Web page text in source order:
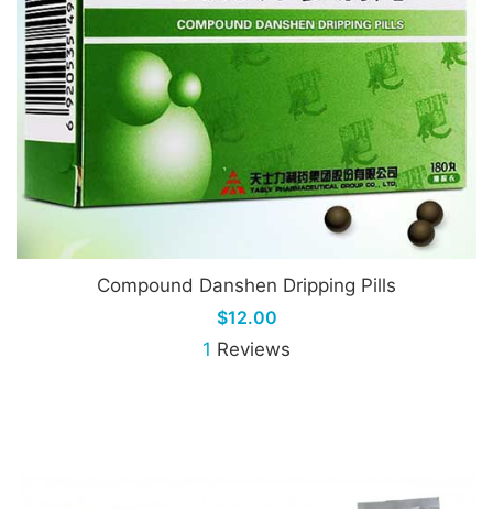
Compound Danshen Dripping Pills
$12.00
1 Reviews